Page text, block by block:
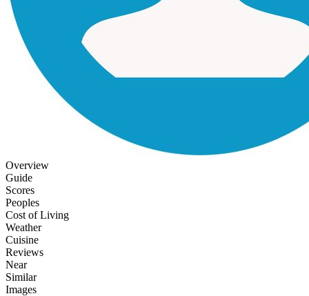
Overview
Guide
Scores
Peoples
Cost of Living
Weather
Cuisine
Reviews
Near
Similar
Images